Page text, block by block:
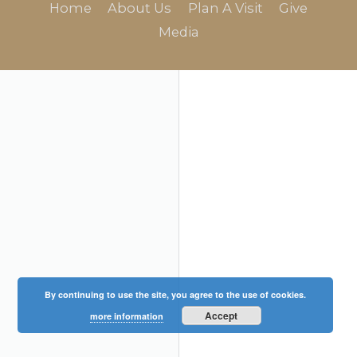
Home About Us Plan A Visit
Give
Media
By continuing to use the site, you agree to the use of cookies.
more information
Accept